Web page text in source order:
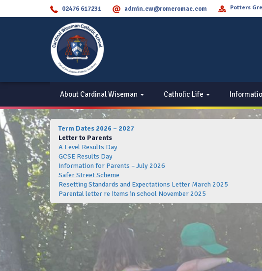
02476 617231 admin.cw@romeromac.com Potters
About Cardinal Wiseman Catholic Life
Term Dates 2026 – 2027
Letter to Parents
A Level Results Day
GCSE Results Day
Information for Parents – July 2026
Safer Street Scheme
Resetting Standards and Expectations Letter March 2025
Parental letter re items in school November 2025